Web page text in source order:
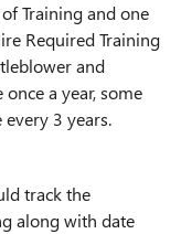
Training and one
Required Training
and
a year, some
3 years.
track the
along with date